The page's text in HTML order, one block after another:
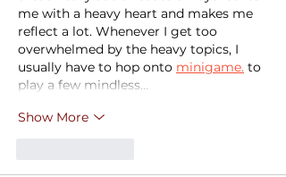
me with a heavy heart and makes me
reflect a lot. Whenever I get too
overwhelmed by the heavy topics, I
usually have to hop onto minigame. to
play a few mindless…
Show More